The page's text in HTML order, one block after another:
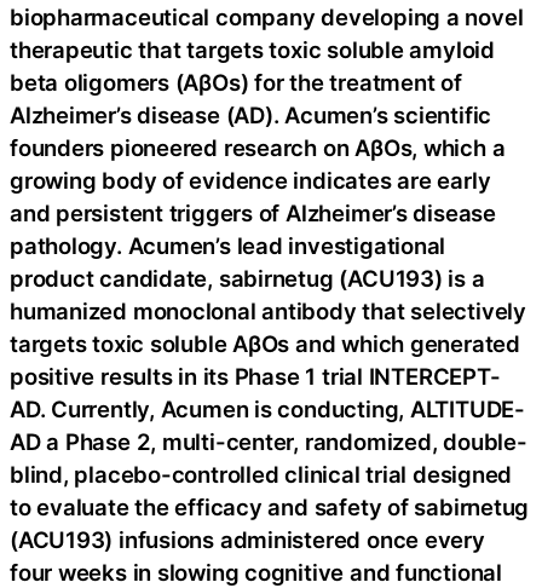
biopharmaceutical company developing a novel
therapeutic that targets toxic soluble amyloid
beta oligomers (AβOs) for the treatment of
Alzheimer’s disease (AD). Acumen’s scientific
founders pioneered research on AβOs, which a
growing body of evidence indicates are early
and persistent triggers of Alzheimer’s disease
pathology. Acumen’s lead investigational
product candidate, sabirnetug (ACU193) is a
humanized monoclonal antibody that selectively
targets toxic soluble AβOs and which generated
positive results in its Phase 1 trial INTERCEPT-
AD. Currently, Acumen is conducting, ALTITUDE-
AD a Phase 2, multi-center, randomized, double-
blind, placebo-controlled clinical trial designed
to evaluate the efficacy and safety of sabirnetug
(ACU193) infusions administered once every
four weeks in slowing cognitive and functional